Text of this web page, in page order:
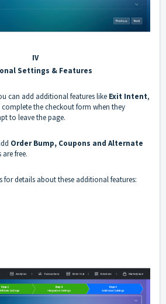
IV
Settings & Features
can add additional features like Exit Intent,
the checkout form when they
to leave the page.
Order Bump, Coupons and Alternate
are free.
for details about these additional features: